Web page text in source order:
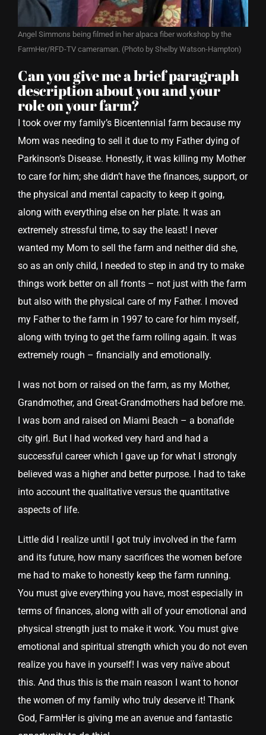
Angel Simmons being filmed in her alpaca fiber workshop by the
FarmHer/RFD-TV cameraman. (Photo by Shelby Watson-Hampton)
Can you give me a brief paragraph
description about you and your
role on your farm?
I took over my family’s Bicentennial farm because my
Mom was needing to sell it due to my Father dying of
Parkinson’s Disease. Honestly, it was killing my Mother
to care for him; she didn’t have the finances, support, or
the physical and mental capacity to keep it going,
along with everything else on her plate. It was an
extremely stressful time, to say the least! I never
wanted my Mom to sell the farm and neither did she,
so as an only child, I needed to step in and try to make
things work better on all fronts – not just with the farm
but also with the physical care of my Father. I moved
my Father to the farm in 1997 to care for him myself,
along with trying to get the farm rolling again. It was
extremely rough – financially and emotionally.
I was not born or raised on the farm, as my Mother,
Grandmother, and Great-Grandmothers had before me.
I was born and raised on Miami Beach – a bonafide
city girl. But I had worked very hard and had a
successful career which I gave up for what I strongly
believed was a higher and better purpose. I had to take
into account the qualitative versus the quantitative
aspects of life.
Little did I realize until I got truly involved in the farm
and its future, how many sacrifices the women before
me had to make to honestly keep the farm running.
You must give everything you have, most especially in
terms of finances, along with all of your emotional and
physical strength just to make it work. You must give
emotional and spiritual strength which you do not even
realize you have in yourself! I was very naïve about
this. And thus this is the main reason I want to honor
the women of my family who truly deserve it! Thank
God, FarmHer is giving me an avenue and fantastic